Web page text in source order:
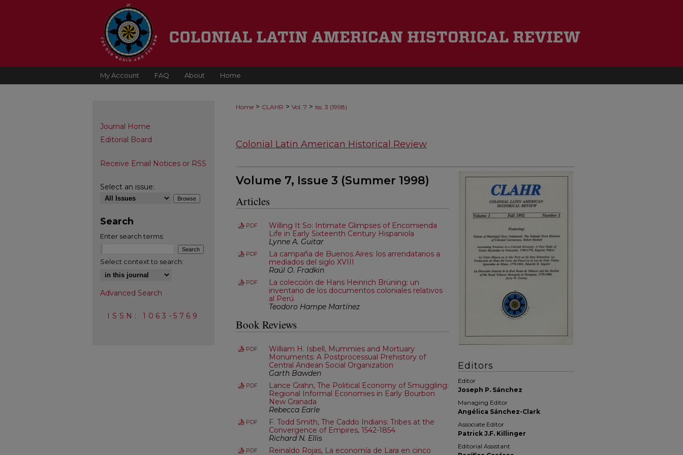
My Account FAQ About Home
Home > CLAHR > Vol. 7 > Iss. 3 (1998)
Colonial Latin American Historical Review
Volume 7, Issue 3 (Summer 1998)
Articles
PDF
Willing It So: Intimate Glimpses of Encomienda
Life in Early Sixteenth Century Hispaniola
Lynne A. Guitar
PDF
La campaña de Buenos Aires: los arrendatarios a
mediados del siglo XVIII
Raúl O. Fradkin
PDF
La colección de Hans Heinrich Brüning: un
inventario de los documentos coloniales relativos
al Perú
Teodoro Hampe Martínez
Book Reviews
PDF
William H. Isbell, Mummies and Mortuary
Monuments: A Postprocessual Prehistory of
Central Andean Social Organization
Garth Bawden
PDF
Lance Grahn, The Political Economy of Smuggling:
Regional Informal Economies in Early Bourbon
New Granada
Rebecca Earle
PDF
F. Todd Smith, The Caddo Indians: Tribes at the
Convergence of Empires, 1542-1854
Richard N. Ellis
PDF
Reinaldo Rojas, La economía de Lara en cinco
Editors
Editor
Joseph P. Sánchez
Managing Editor
Angélica Sánchez-Clark
Associate Editor
Patrick J.F. Killinger
Editorial Assistant
Journal Home
Editorial Board
Receive Email Notices or RSS
Select an issue:
Search
Enter search terms:
Select context to search:
Advanced Search
ISSN: 1063-5769